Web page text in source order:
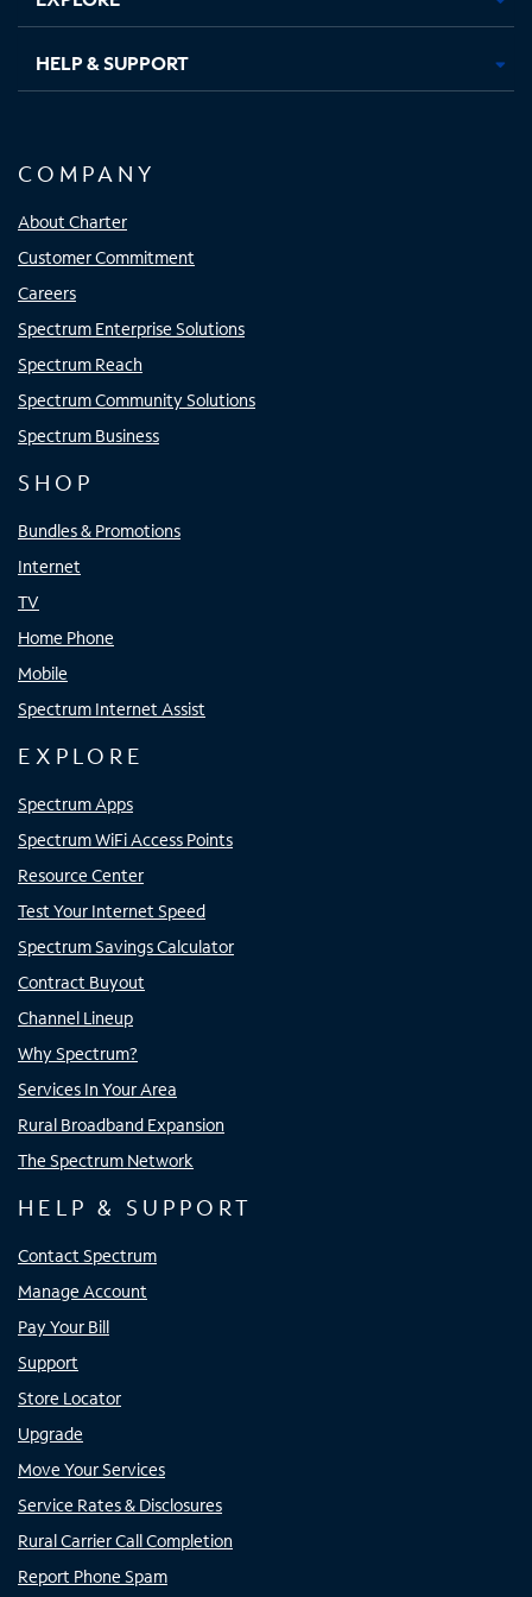
HELP & SUPPORT
COMPANY
About Charter
Customer Commitment
Careers
Spectrum Enterprise Solutions
Spectrum Reach
Spectrum Community Solutions
Spectrum Business
SHOP
Bundles & Promotions
Internet
TV
Home Phone
Mobile
Spectrum Internet Assist
EXPLORE
Spectrum Apps
Spectrum WiFi Access Points
Resource Center
Test Your Internet Speed
Spectrum Savings Calculator
Contract Buyout
Channel Lineup
Why Spectrum?
Services In Your Area
Rural Broadband Expansion
The Spectrum Network
HELP & SUPPORT
Contact Spectrum
Manage Account
Pay Your Bill
Support
Store Locator
Upgrade
Move Your Services
Service Rates & Disclosures
Rural Carrier Call Completion
Report Phone Spam